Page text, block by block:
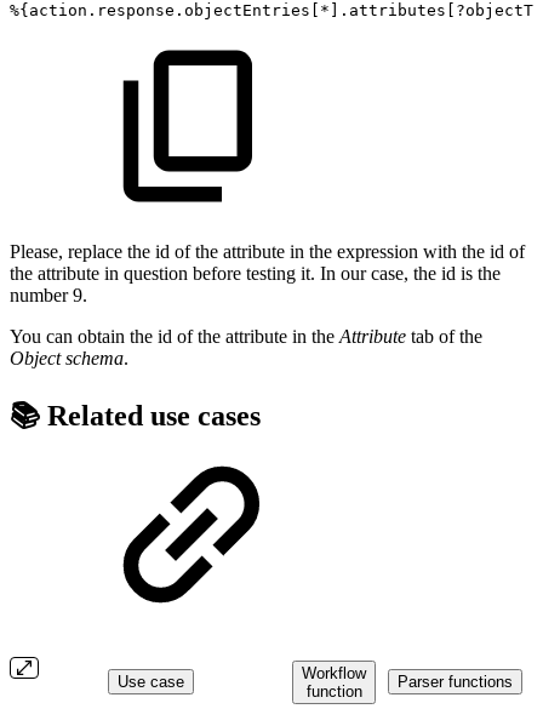
%{ action.response.objectEntries * .attributes
Please, replace the id of the attribute in the expression with the id of
the attribute in question before testing it. In our case, the id is the
number 9.
You can obtain the id of the attribute in the Attribute tab of the
Object schema.
📚 Related use cases
Use case
Workflow
function
Parser functions